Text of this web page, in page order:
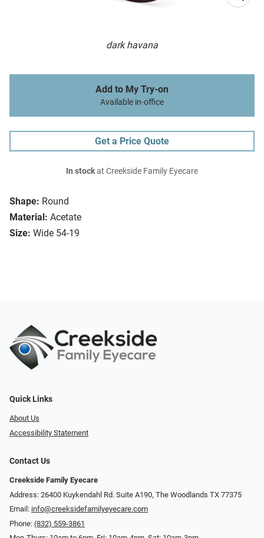
dark havana
Shape: Round
Material: Acetate
Size: Wide 54-19
Add to My Try-on
Available in-office
Get a Price Quote
In stockat Creekside Family Eyecare
Quick Links
About Us
Accessibility Statement
Contact Us
Creekside Family Eyecare
Address: 26400 Kuykendahl Rd. Suite A190, ​​​​​​​The Woodlands TX 77375
Email: info@creeksidefamilyeyecare.com
Phone: (832) 559-3861